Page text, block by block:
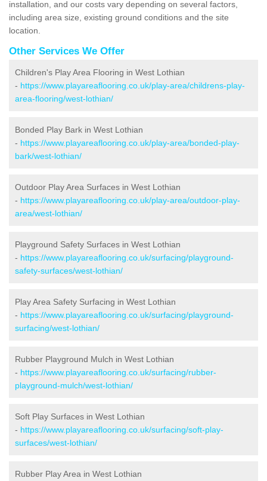
installation, and our costs vary depending on several factors,
including area size, existing ground conditions and the site
location.
Other Services We Offer
Children's Play Area Flooring in West Lothian
- https://www.playareaflooring.co.uk/play-area/childrens-play-
area-flooring/west-lothian/
Bonded Play Bark in West Lothian
- https://www.playareaflooring.co.uk/play-area/bonded-play-
bark/west-lothian/
Outdoor Play Area Surfaces in West Lothian
- https://www.playareaflooring.co.uk/play-area/outdoor-play-
area/west-lothian/
Playground Safety Surfaces in West Lothian
- https://www.playareaflooring.co.uk/surfacing/playground-
safety-surfaces/west-lothian/
Play Area Safety Surfacing in West Lothian
- https://www.playareaflooring.co.uk/surfacing/playground-
surfacing/west-lothian/
Rubber Playground Mulch in West Lothian
- https://www.playareaflooring.co.uk/surfacing/rubber-
playground-mulch/west-lothian/
Soft Play Surfaces in West Lothian
- https://www.playareaflooring.co.uk/surfacing/soft-play-
surfaces/west-lothian/
Rubber Play Area in West Lothian